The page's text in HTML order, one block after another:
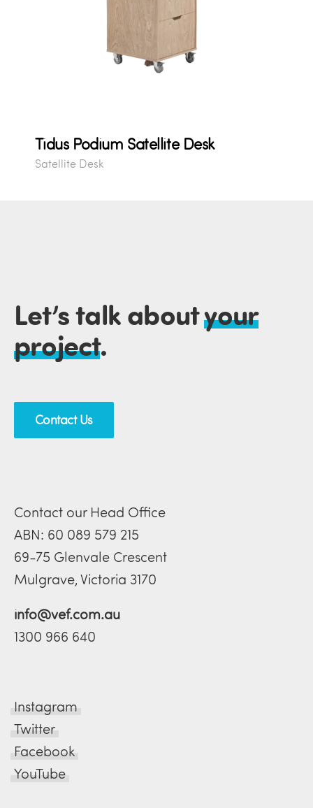
Tidus Podium Satellite Desk
Satellite Desk
Let’s talk aboutyour
project.
Contact Us
Contact our Head Office
ABN: 60 089 579 215
69-75 Glenvale Crescent
Mulgrave, Victoria 3170
info@vef.com.au
1300 966 640
Instagram
Twitter
Facebook
YouTube